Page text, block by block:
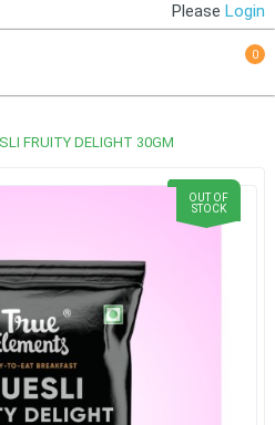
PleaseLogin
0
FRUITY DELIGHT 30GM
OUT OF
STOCK